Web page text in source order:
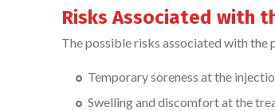
Risks Associated with
The possible risks associated with the
Temporary soreness at the
Swelling and discomfort at the